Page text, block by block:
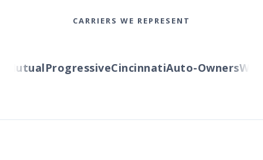
CARRIERS WE REPRESENT
ProgressiveCincinnatiAuto-Owners